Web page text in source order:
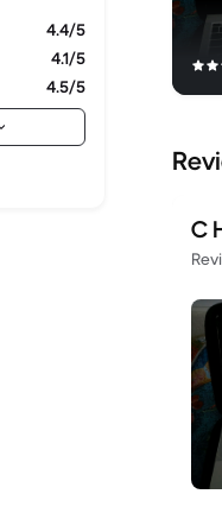
4.4/5
4.1/5
4.5/5
4.5/5
C